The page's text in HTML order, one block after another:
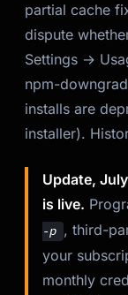
partial cache
dispute
Settings →
npm-
installs are
installer).
Update,
is live.
-p , third-
your
monthly
Kai
Course